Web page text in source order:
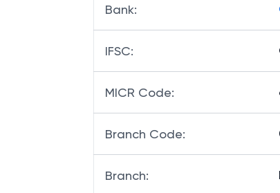
Bank:
IFSC:
MICR Code:
Branch Code:
Branch: